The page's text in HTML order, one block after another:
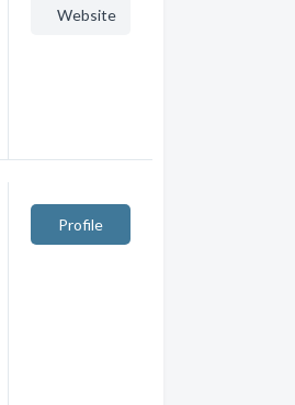
Website
Profile